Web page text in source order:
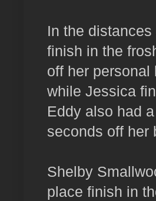
In the
finish in the
off her
while Jessica
Eddy also had
seconds off her
Shelby
place finish in